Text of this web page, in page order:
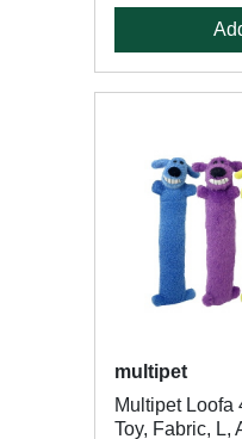
multipet
Multipet Loofa
Toy, Fabric, L,